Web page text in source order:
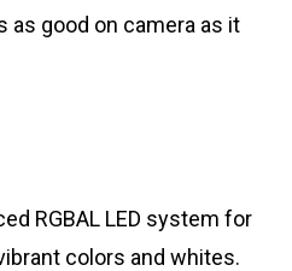
as good on camera as it
RGBAL LED system for
colors and whites.